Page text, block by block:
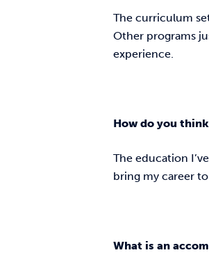
The curriculum
Other programs
experience.
How do you
The education
bring my career
What is an